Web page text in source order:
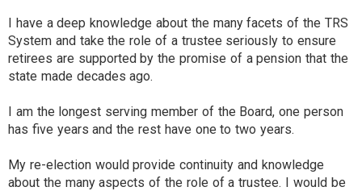
I have a deep knowledge about the many facets of the TRS
System and take the role of a trustee seriously to ensure
retirees are supported by the promise of a pension that the
state made decades ago.
I am the longest serving member of the Board, one person
has five years and the rest have one to two years.
My re-election would provide continuity and knowledge
about the many aspects of the role of a trustee. I would be